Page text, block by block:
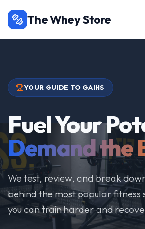
The Whey Store
YOUR GUIDE TO GAINS
Fuel Your
Demand the
We test, review, and break
behind the most popular fitness
you can train harder and